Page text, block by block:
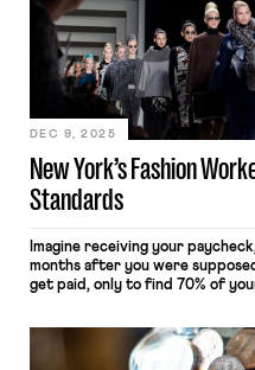
New York’s Fashion
Standards
DEC 9, 2025
Imagine receiving your
months after you were
get paid, only to find 70% of
signed a contract with an
provision stipulating that you